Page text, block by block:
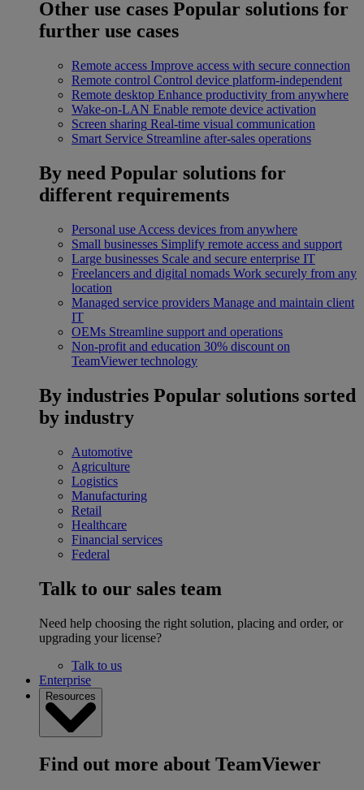
Other use cases Popular solutions for
further use cases
Remote access Improve access with secure connection
Remote control Control device platform-independent
Remote desktop Enhance productivity from anywhere
Wake-on-LAN Enable remote device activation
Screen sharing Real-time visual communication
Smart Service Streamline after-sales operations
By need Popular solutions for
different requirements
Personal use Access devices from anywhere
Small businesses Simplify remote access and support
Large businesses Scale and secure enterprise IT
Freelancers and digital nomads Work securely from any
location
Managed service providers Manage and maintain client
IT
OEMs Streamline support and operations
Non-profit and education 30% discount on
TeamViewer technology
By industries Popular solutions sorted
by industry
Automotive
Agriculture
Logistics
Manufacturing
Retail
Healthcare
Financial services
Federal
Talk to our sales team
Need help choosing the right solution, placing and order, or
upgrading your license?
Talk to us
Enterprise
Resources
Find out more about TeamViewer